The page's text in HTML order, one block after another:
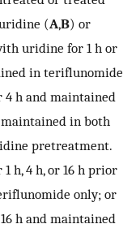
(A,B) or
uridine for 1 h or
in teriflunomide
h and maintained
in both
pretreatment.
h, 4 h, or 16 h prior
only; or
h and maintained